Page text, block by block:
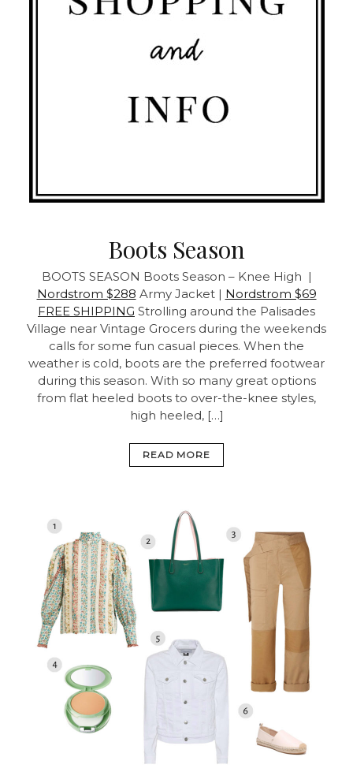
Boots Season
BOOTS SEASON Boots Season – Knee High |
Nordstrom $288 Army Jacket | Nordstrom $69
FREE SHIPPING Strolling around the Palisades
Village near Vintage Grocers during the weekends
calls for some fun casual pieces. When the
weather is cold, boots are the preferred footwear
during this season. With so many great options
from flat heeled boots to over-the-knee styles,
high heeled, […]
READ MORE